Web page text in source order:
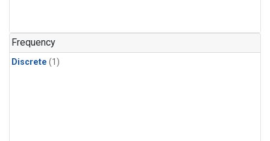
Frequency
Discrete (1)